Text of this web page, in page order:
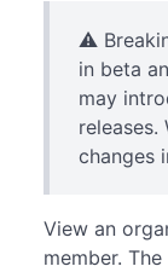
⚠️
in beta
may
releases.
changes
View an
member.